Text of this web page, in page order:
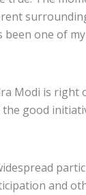
one of
Modi is right
good
and